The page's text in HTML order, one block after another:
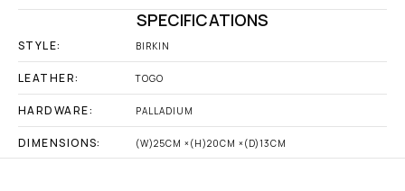
SPECIFICATIONS
STYLE: BIRKIN
LEATHER: TOGO
HARDWARE: PALLADIUM
DIMENSIONS: (W)25CM ×(H)20CM ×(D)13CM